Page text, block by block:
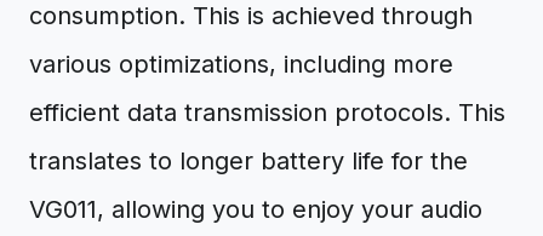
consumption. This is achieved through
various optimizations, including more
efficient data transmission protocols. This
translates to longer battery life for the
VG011, allowing you to enjoy your audio